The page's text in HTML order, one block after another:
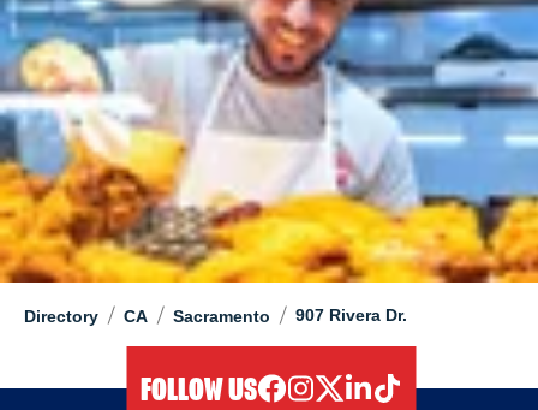
Directory / CA / Sacramento / 907 Rivera Dr.
FOLLOW US